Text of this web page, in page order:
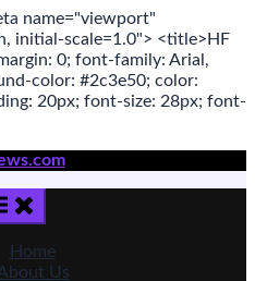
name="viewport"
initial-scale=1.0"> <title> HF
0; font-family: Arial ,
color: #2c3e50; color:
20px; font-size: 28px; font-
Home
Us